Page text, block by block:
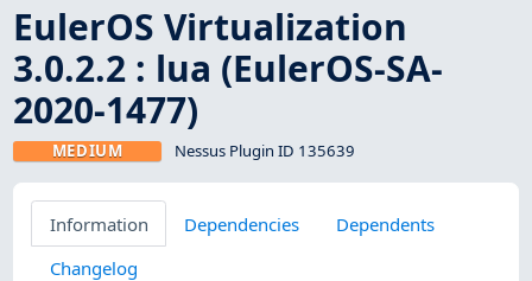
EulerOS Virtualization
3.0.2.2 : lua (EulerOS-SA-
2020-1477)
MEDIUM Nessus Plugin ID 135639
Information Dependencies
Dependents
Changelog